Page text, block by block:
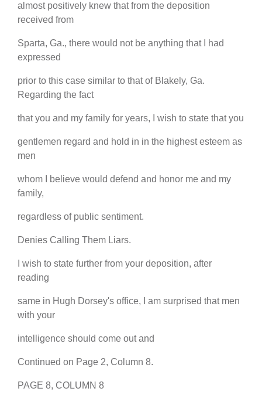
almost positively knew that from the deposition
received from
Sparta, Ga., there would not be anything that I had
expressed
prior to this case similar to that of Blakely, Ga.
Regarding the fact
that you and my family for years, I wish to state that you
gentlemen regard and hold in in the highest esteem as
men
whom I believe would defend and honor me and my
family,
regardless of public sentiment.
Denies Calling Them Liars.
I wish to state further from your deposition, after
reading
same in Hugh Dorsey's office, I am surprised that men
with your
intelligence should come out and
Continued on Page 2, Column 8.
PAGE 8, COLUMN 8